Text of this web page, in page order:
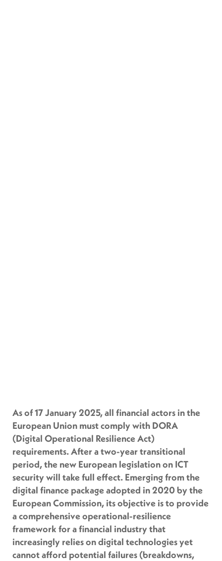
As of 17 January 2025, all financial actors in the
European Union must comply with DORA
(Digital Operational Resilience Act)
requirements. After a two-year transitional
period, the new European legislation on ICT
security will take full effect. Emerging from the
digital finance package adopted in 2020 by the
European Commission, its objective is to provide
a comprehensive operational-resilience
framework for a financial industry that
increasingly relies on digital technologies yet
cannot afford potential failures (breakdowns,